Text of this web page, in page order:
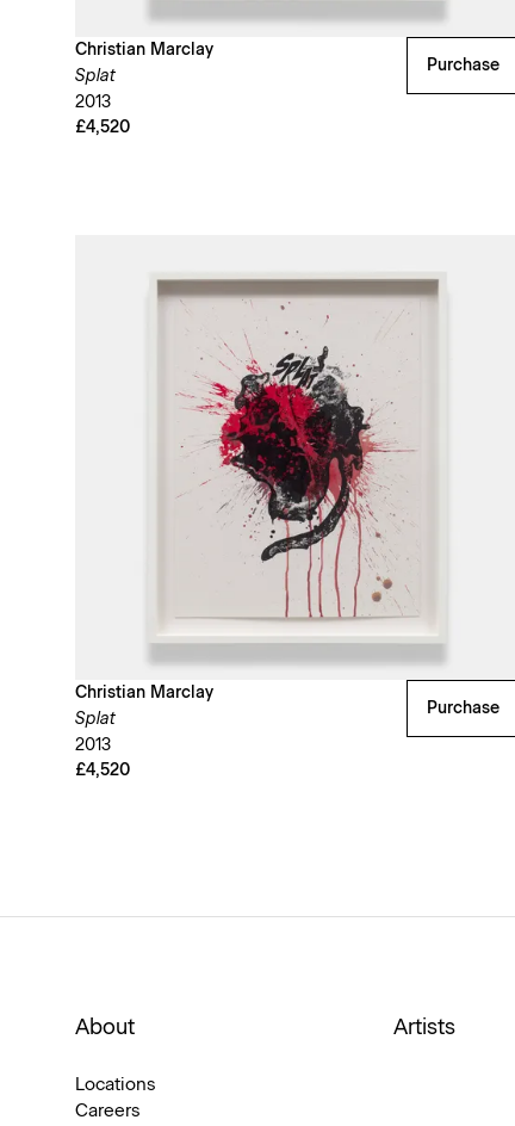
Christian Marclay
Splat
2013
£4,520
Purchase
Christian Marclay
Splat
2013
£4,520
Purchase
About
Locations
Careers
Artists